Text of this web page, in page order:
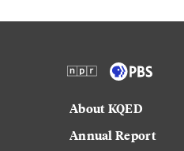
About KQED
Annual Report